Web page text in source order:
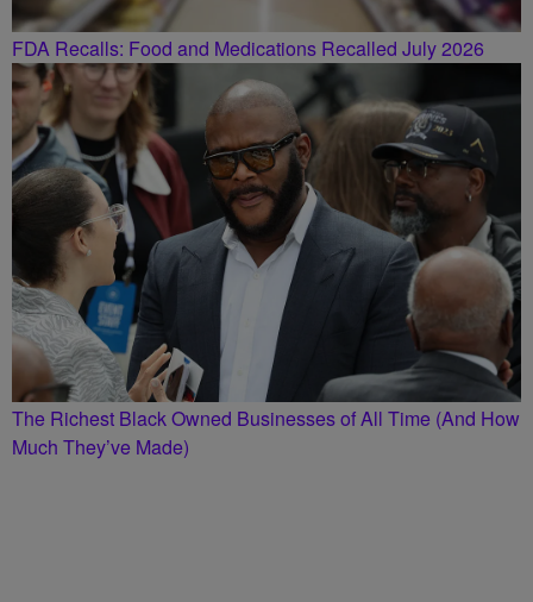
FDA Recalls: Food and Medications Recalled July 2026
The Richest Black Owned Businesses of All Time (And How
Much They’ve Made)